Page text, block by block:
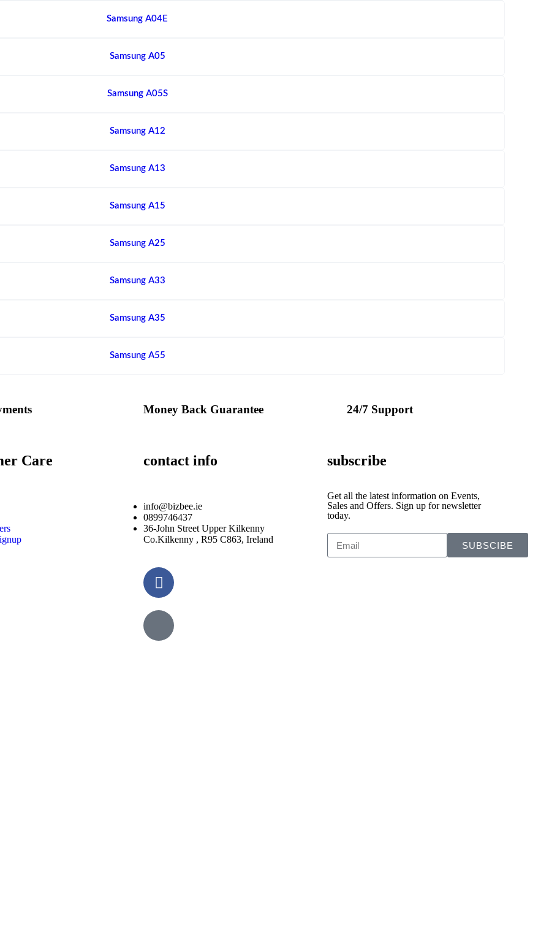
Samsung A04E
Samsung A05
Samsung A05S
Samsung A12
Samsung A13
Samsung A15
Samsung A25
Samsung A33
Samsung A35
Samsung A55
Money Back Guarantee 24/7 Support
Care contact info
info@bizbee.ie
0899746437
36-John Street Upper Kilkenny
Co.Kilkenny , R95 C863, Ireland
subscribe
Get all the latest information on Events,
Sales and Offers. Sign up for newsletter
today.
SUBSCIBE